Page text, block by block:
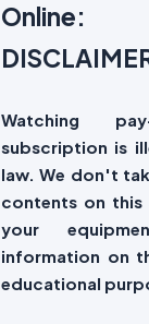
Online:
Watching
subscription is
law. We don't
contents on this
your
information on
educational